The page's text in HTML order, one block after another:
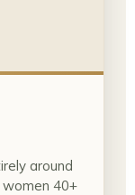
around
40+